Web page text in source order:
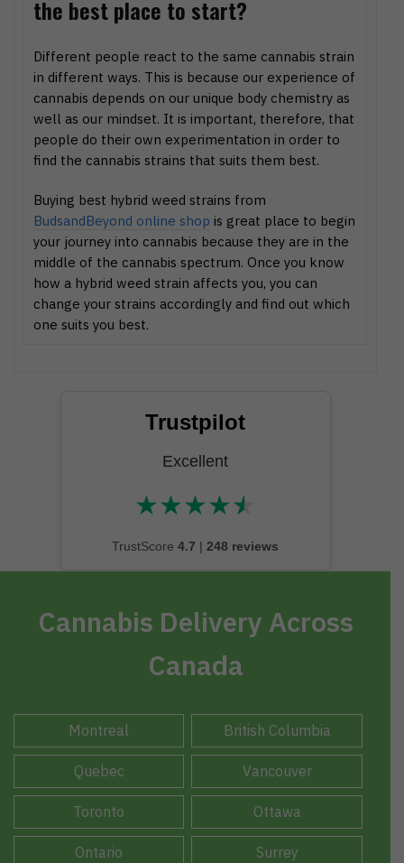
the best place to start?
Different people react to the same cannabis strain
in different ways. This is because our experience of
cannabis depends on our unique body chemistry as
well as our mindset. It is important, therefore, that
people do their own experimentation in order to
find the cannabis strains that suits them best.
Buying best hybrid weed strains from
BudsandBeyond online shop is great place to begin
your journey into cannabis because they are in the
middle of the cannabis spectrum. Once you know
how a hybrid weed strain affects you, you can
change your strains accordingly and find out which
one suits you best.
Trustpilot
Excellent
★★★★★
★★★★★
TrustScore 4.7 | 248 reviews
Cannabis Delivery Across
Canada
Montreal British Columbia
Quebec Vancouver
Toronto Ottawa
Ontario Surrey